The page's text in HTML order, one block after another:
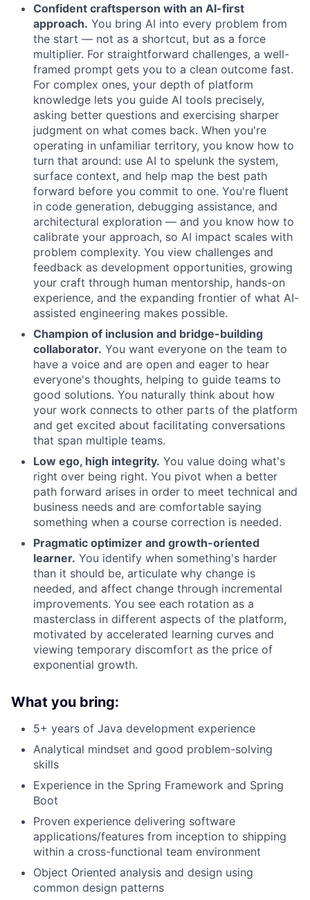
About
Partnership
Portfolio
Team
Ideas & Insights
News
Confident craftsperson with an AI-first
approach. You bring AI into every problem from
the start — not as a shortcut, but as a force
multiplier. For straightforward challenges, a well-
framed prompt gets you to a clean outcome fast.
For complex ones, your depth of platform
knowledge lets you guide AI tools precisely,
asking better questions and exercising sharper
judgment on what comes back. When you're
operating in unfamiliar territory, you know how to
turn that around: use AI to spelunk the system,
surface context, and help map the best path
forward before you commit to one. You're fluent
in code generation, debugging assistance, and
architectural exploration — and you know how to
calibrate your approach, so AI impact scales with
problem complexity. You view challenges and
feedback as development opportunities, growing
your craft through human mentorship, hands-on
experience, and the expanding frontier of what AI-
assisted engineering makes possible.
Champion of inclusion and bridge-building
collaborator. You want everyone on the team to
have a voice and are open and eager to hear
everyone's thoughts, helping to guide teams to
good solutions. You naturally think about how
your work connects to other parts of the platform
and get excited about facilitating conversations
that span multiple teams.
Low ego, high integrity. You value doing what's
right over being right. You pivot when a better
path forward arises in order to meet technical and
business needs and are comfortable saying
something when a course correction is needed.
Pragmatic optimizer and growth-oriented
learner. You identify when something's harder
than it should be, articulate why change is
needed, and affect change through incremental
improvements. You see each rotation as a
masterclass in different aspects of the platform,
motivated by accelerated learning curves and
viewing temporary discomfort as the price of
exponential growth.
What you bring:
5+ years of Java development experience
Analytical mindset and good problem-solving
skills
Experience in the Spring Framework and Spring
Boot
Proven experience delivering software
applications/features from inception to shipping
within a cross-functional team environment
Object Oriented analysis and design using
common design patterns